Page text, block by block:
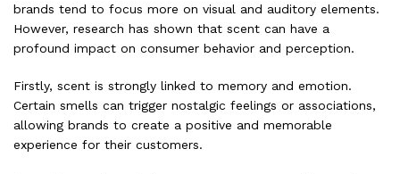
brands tend to focus more on visual and auditory elements.
However, research has shown that scent can have a
profound impact on consumer behavior and perception.
Firstly, scent is strongly linked to memory and emotion.
Certain smells can trigger nostalgic feelings or associations,
allowing brands to create a positive and memorable
experience for their customers.